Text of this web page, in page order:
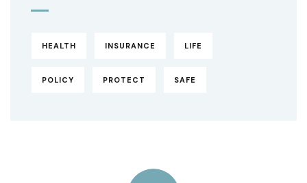
HEALTH INSURANCE LIFE
POLICY PROTECT SAFE